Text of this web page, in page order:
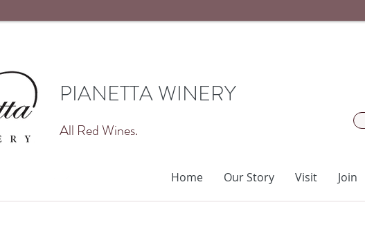
PIANETTA WINERY
All Red Wines.
Home Our Story Visit Join